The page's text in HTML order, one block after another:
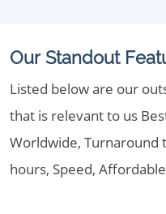
Our Standout
Listed below are our
that is relevant to us
Worldwide, Turnaround
hours, Speed,